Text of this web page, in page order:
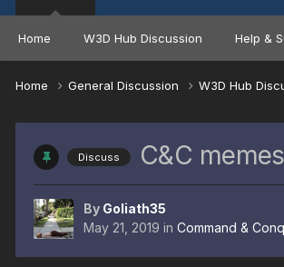
Home W3D Hub Discussion Help &
Home General Discussion W3D Hub
Discuss C&C memes
By Goliath35
May 21, 2019 in Command &